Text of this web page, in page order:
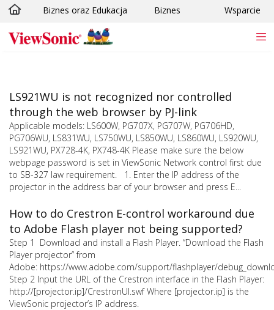
Skip to main content
Biznes oraz Edukacja Biznes Wsparcie
LS921WU is not recognized nor controlled
through the web browser by PJ-link
Applicable models: LS600W, PG707X, PG707W, PG706HD,
PG706WU, LS831WU, LS750WU, LS850WU, LS860WU, LS920WU,
LS921WU, PX728-4K, PX748-4K Please make sure the below
webpage password is set in ViewSonic Network control first due
to SB-327 law requirement. 1. Enter the IP address of the
projector in the address bar of your browser and press E...
How to do Crestron E-control workaround due
to Adobe Flash player not being supported?
Step 1 Download and install a Flash Player. “Download the Flash
Player projector” from
Adobe: https://www.adobe.com/support/flashplayer/
Step 2 Input the URL of the Crestron interface in the Flash Player:
http://[projector.ip]/CrestronUI.swf Where [projector.ip] is the
ViewSonic projector’s IP address.